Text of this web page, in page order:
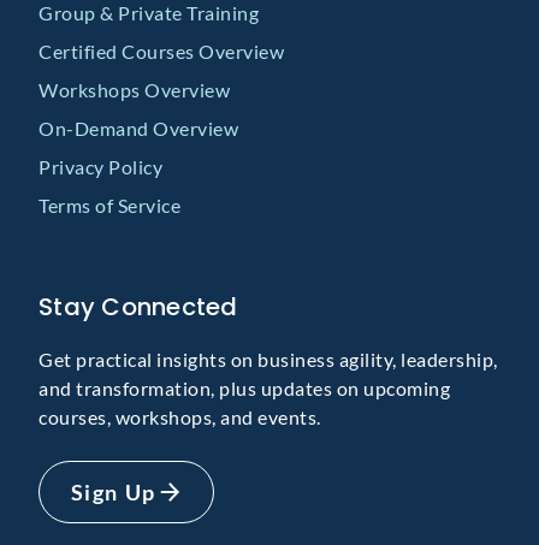
Group & Private Training
Certified Courses Overview
Workshops Overview
On-Demand Overview
Privacy Policy
Terms of Service
Stay Connected
Get practical insights on business agility, leadership,
and transformation, plus updates on upcoming
courses, workshops, and events.
Sign Up